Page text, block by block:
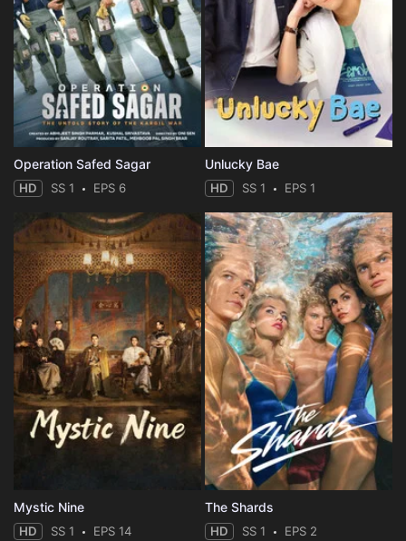
Operation Safed Sagar
HD SS 1 EPS 6
Unlucky Bae
HD SS 1 EPS 1
Mystic Nine
HD SS 1 EPS 14
The Shards
HD SS 1 EPS 2